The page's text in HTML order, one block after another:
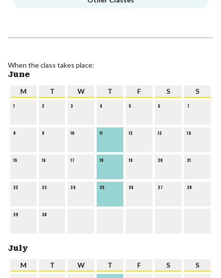
When the class takes place:
June
M T W T F S S
1 2 3 4 5 6 7
8 9 10 11 12 13 14
15 16 17 18 19 20 21
22 23 24 25 26 27 28
29 30
July
M T W T F S S